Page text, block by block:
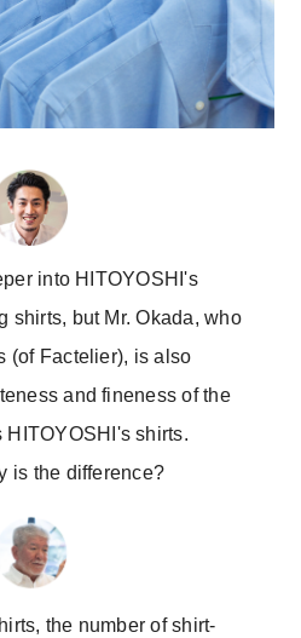
into HITOYOSHI's
shirts, but Mr. Okada, who
(of Factelier), is also
and fineness of the
shirts.
is the difference?
the number of shirt-